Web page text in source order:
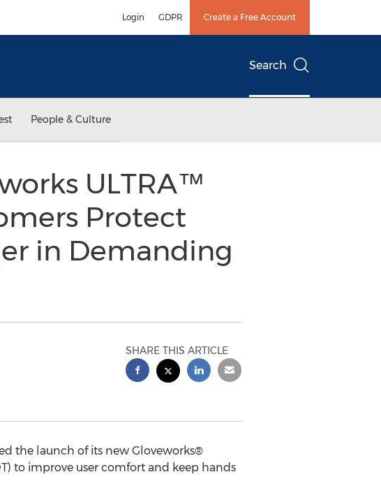
Login GDPR Create a Free Account
Search
People & Culture
ULTRA™
Protect
in Demanding
SHARE THIS ARTICLE
the launch of its new Gloveworks®
to improve user comfort and keep hands